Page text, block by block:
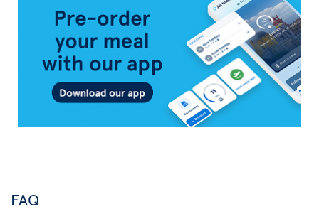
Transat
FAQ